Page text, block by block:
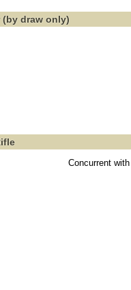
(by draw only)
Concurrent